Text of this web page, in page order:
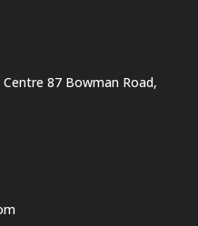
87 Bowman Road,